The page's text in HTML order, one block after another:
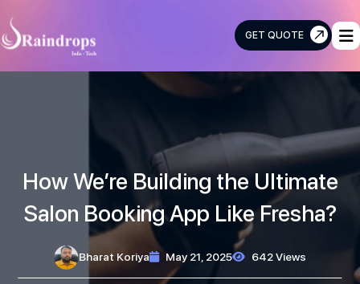
GET QUOTE
How We’re Building the Ultimate
Salon Booking App Like Fresha?
Bharat Koriya May 21, 2025 642 Views